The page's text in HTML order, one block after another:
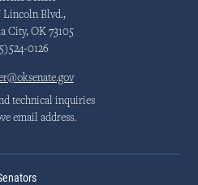
Lincoln Blvd.,
City, OK 73105
0126
technical inquiries
email address.